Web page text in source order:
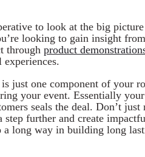
to look at the big picture
looking to gain insight
through product
is just one component of your
your event. Essentially
seals the deal. Don’t
further and create
long way in building long